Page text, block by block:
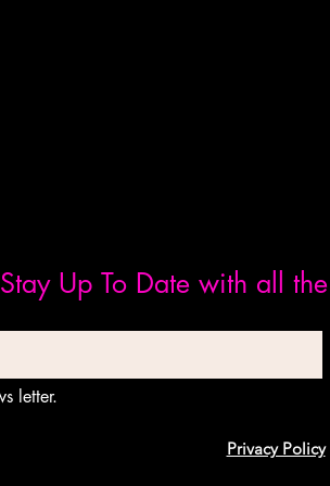
Stay Up To Date with all
letter.
Privacy Policy